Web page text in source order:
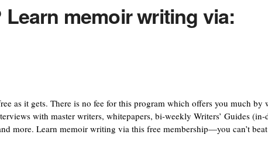
memoir writing via:
as it gets. There is no fee for this program which offers you much by
with master writers, whitepapers, bi-weekly Writers’ Guides (in-
more. Learn memoir writing via this free membership—you can’t